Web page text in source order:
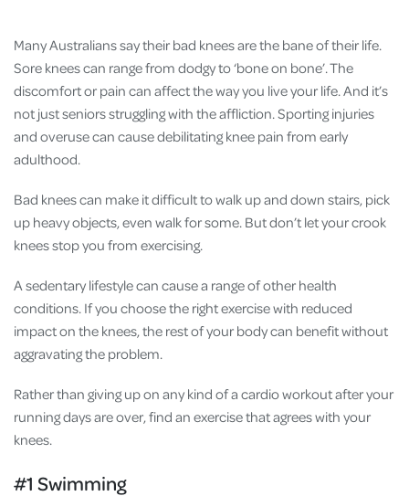
Many Australians say their bad knees are the bane of their life.
Sore knees can range from dodgy to ‘bone on bone’. The
discomfort or pain can affect the way you live your life. And it’s
not just seniors struggling with the affliction. Sporting injuries
and overuse can cause debilitating knee pain from early
adulthood.
Bad knees can make it difficult to walk up and down stairs, pick
up heavy objects, even walk for some. But don’t let your crook
knees stop you from exercising.
A sedentary lifestyle can cause a range of other health
conditions. If you choose the right exercise with reduced
impact on the knees, the rest of your body can benefit without
aggravating the problem.
Rather than giving up on any kind of a cardio workout after your
running days are over, find an exercise that agrees with your
knees.
#1 Swimming